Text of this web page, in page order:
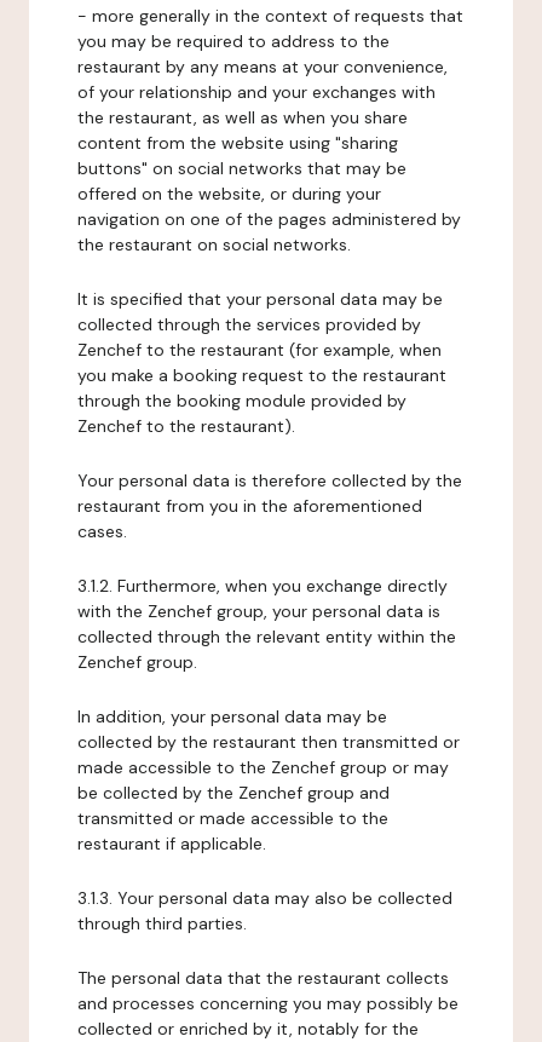
- more generally in the context of requests that
you may be required to address to the
restaurant by any means at your convenience,
of your relationship and your exchanges with
the restaurant, as well as when you share
content from the website using "sharing
buttons" on social networks that may be
offered on the website, or during your
navigation on one of the pages administered by
the restaurant on social networks.
It is specified that your personal data may be
collected through the services provided by
Zenchef to the restaurant (for example, when
you make a booking request to the restaurant
through the booking module provided by
Zenchef to the restaurant).
Your personal data is therefore collected by the
restaurant from you in the aforementioned
cases.
3.1.2. Furthermore, when you exchange directly
with the Zenchef group, your personal data is
collected through the relevant entity within the
Zenchef group.
In addition, your personal data may be
collected by the restaurant then transmitted or
made accessible to the Zenchef group or may
be collected by the Zenchef group and
transmitted or made accessible to the
restaurant if applicable.
3.1.3. Your personal data may also be collected
through third parties.
The personal data that the restaurant collects
and processes concerning you may possibly be
collected or enriched by it, notably for the